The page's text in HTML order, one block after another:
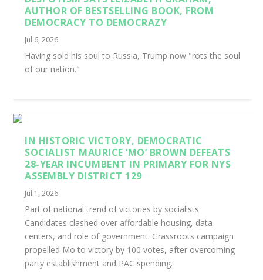
AUTHOR OF BESTSELLING BOOK, FROM
DEMOCRACY TO DEMOCRAZY
Jul 6, 2026
Having sold his soul to Russia, Trump now "rots the soul
of our nation."
IN HISTORIC VICTORY, DEMOCRATIC
SOCIALIST MAURICE ‘MO’ BROWN DEFEATS
28-YEAR INCUMBENT IN PRIMARY FOR NYS
ASSEMBLY DISTRICT 129
Jul 1, 2026
Part of national trend of victories by socialists.
Candidates clashed over affordable housing, data
centers, and role of government. Grassroots campaign
propelled Mo to victory by 100 votes, after overcoming
party establishment and PAC spending.